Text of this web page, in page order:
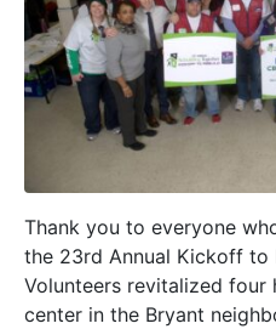
Thank you to everyone
the 23rd Annual Kickoff to
Volunteers revitalized four
center in the Bryant